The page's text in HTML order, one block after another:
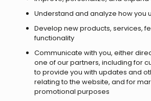
Understand and analyze how you
Develop new products, services,
functionality
Communicate with you, either
one of our partners, including for
to provide you with updates and
relating to the website, and for
promotional purposes